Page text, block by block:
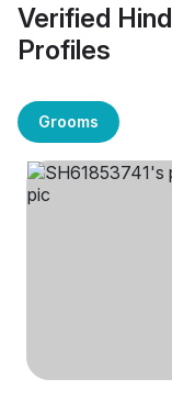
Verified
Profiles
Grooms